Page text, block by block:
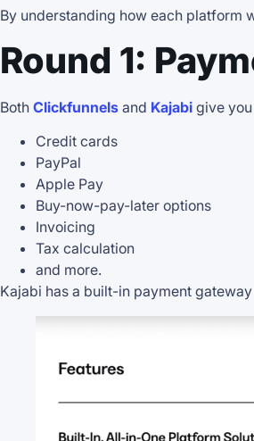
By understanding how each platform
Round 1:
Both Clickfunnels and Kajabi give
Credit cards
PayPal
Apple Pay
Buy-now-pay-later options
Invoicing
Tax calculation
and more.
Kajabi has a built-in payment